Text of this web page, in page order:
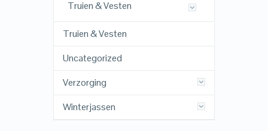
Truien & Vesten
Truien & Vesten
Uncategorized
Verzorging
Winterjassen